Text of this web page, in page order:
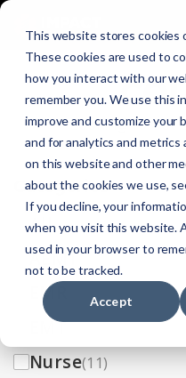
This website stores cookies
These cookies are used to
how you interact with our
remember you. We use this
improve and customize your
and for analytics and
on this website and other
about the cookies we use,
If you decline, your
when you visit this website.
used in your browser to
not to be tracked.
Accept
Looking To Get
Categories
All(33)
AEMT(13)
EMR
EMT(13)
Nurse(11)